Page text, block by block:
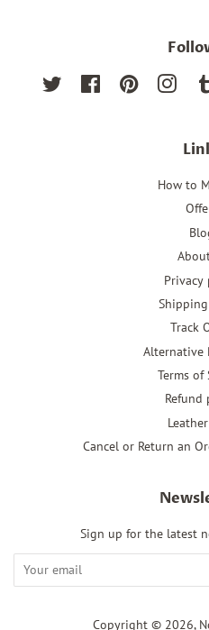
Twitter FacebookPinterest
How to
Privacy
Track
Alternative
Terms of
Refund
Cancel or Return an
Sign up for the latest
Copyright © 2026,